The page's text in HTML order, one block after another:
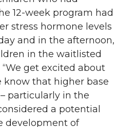
12-week program had
stress hormone levels
and in the afternoon,
in the waitlisted
“We get excited about
know that higher base
particularly in the
a potential
development of